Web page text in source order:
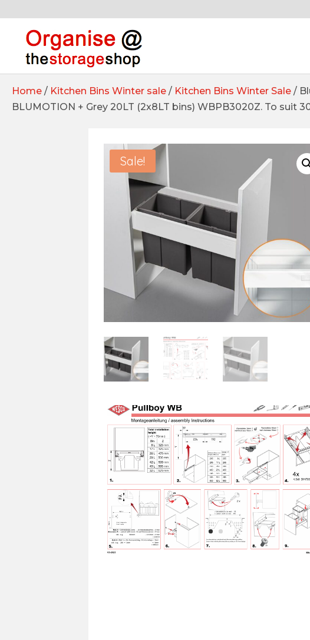
Home / Kitchen Bins Winter sale / Kitchen Bins Winter Sale /
BLUMOTION + Grey 20LT (2x8LT bins) WBPB3020Z. To suit
Sale!